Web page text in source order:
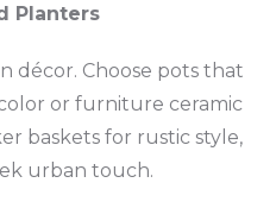
Planters
décor. Choose pots that
or furniture ceramic
baskets for rustic style,
urban touch.